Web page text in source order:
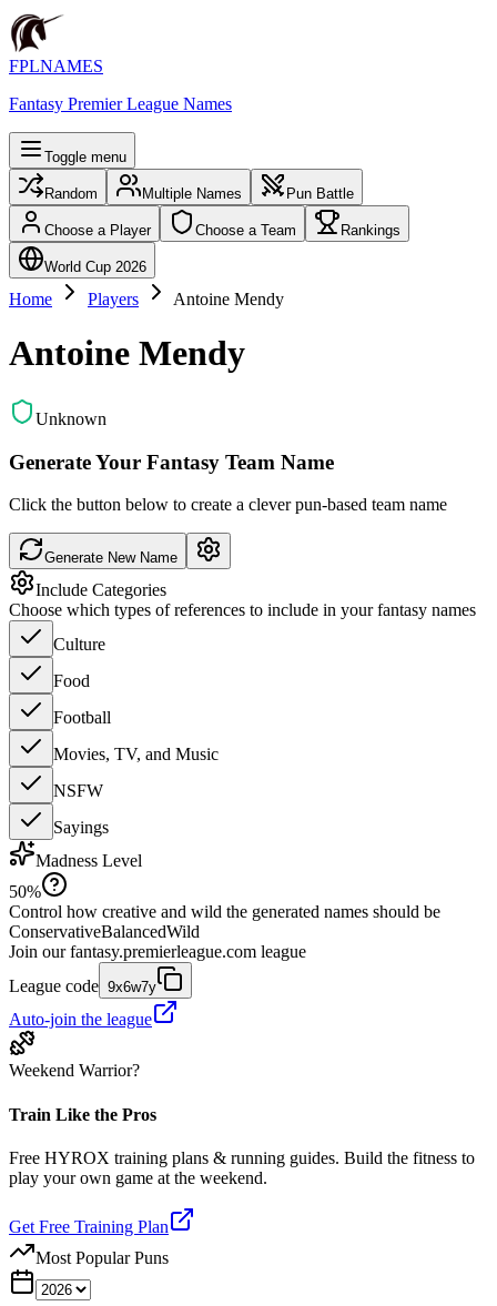
FPLNAMES
Fantasy Premier League Names
Toggle menu
Random Multiple Names Pun Battle
Choose a Player Choose a Team Rankings
World Cup 2026
Home Players Antoine Mendy
Antoine Mendy
Unknown
Generate Your Fantasy Team Name
Click the button below to create a clever pun-based team name
Generate New Name
Include Categories
Choose which types of references to include in your fantasy names
Culture
Food
Football
Movies, TV, and Music
NSFW
Sayings
Madness Level
50%
Control how creative and wild the generated names should be
ConservativeBalancedWild
Join our fantasy.premierleague.com league
League code 9x6w7y
Auto-join the league
Weekend Warrior?
Train Like the Pros
Free HYROX training plans & running guides. Build the fitness to
play your own game at the weekend.
Get Free Training Plan
Most Popular Puns